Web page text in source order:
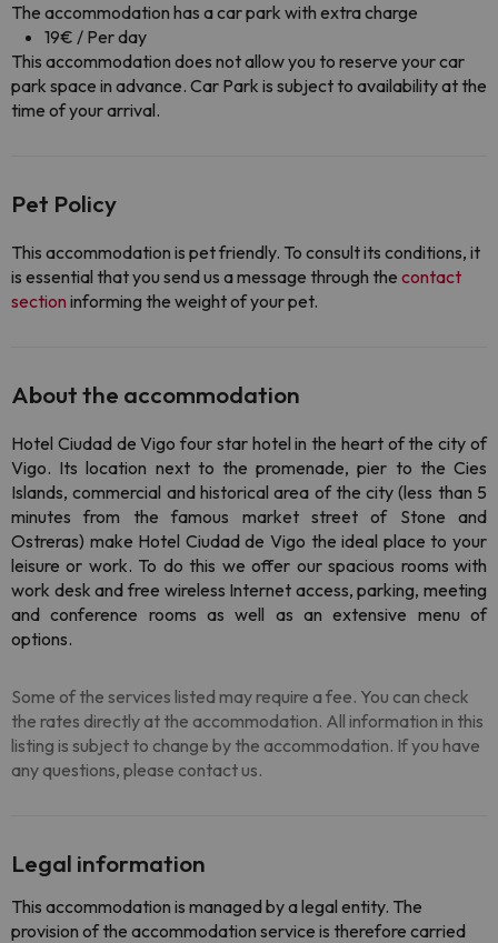
The accommodation has a car park with extra charge
19€ / Per day
This accommodation does not allow you to reserve your car
park space in advance. Car Park is subject to availability at the
time of your arrival.
Pet Policy
This accommodation is pet friendly. To consult its conditions, it
is essential that you send us a message through the contact
section informing the weight of your pet.
About the accommodation
Hotel Ciudad de Vigo four star hotel in the heart of the city of
Vigo. Its location next to the promenade, pier to the Cies
Islands, commercial and historical area of ​​the city (less than 5
minutes from the famous market street of Stone and
Ostreras) make Hotel Ciudad de Vigo the ideal place to your
leisure or work. To do this we offer our spacious rooms with
work desk and free wireless Internet access, parking, meeting
and conference rooms as well as an extensive menu of
options.
Some of the services listed may require a fee. You can check
the rates directly at the accommodation. All information in this
listing is subject to change by the accommodation. If you have
any questions, please contact us.
Legal information
This accommodation is managed by a legal entity. The
provision of the accommodation service is therefore carried